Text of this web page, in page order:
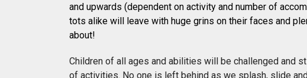
and upwards (dependent on activity and number of
tots alike will leave with huge grins on their faces and
about!
Children of all ages and abilities will be challenged and
of activities. No one is left behind as we splash, slide